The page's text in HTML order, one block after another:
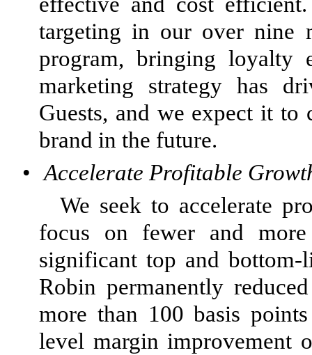
targeting in our over nine
program, bringing loyalty
marketing strategy has
Guests, and we expect it
brand in the future.
• Accelerate Profitable
We seek to accelerate
focus on fewer and
significant top and bottom-
Robin permanently
more than 100 basis
level margin improvement